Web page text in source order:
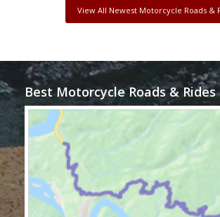
View All Newest Motorcycle Roads &
Best Motorcycle Roads & Rides